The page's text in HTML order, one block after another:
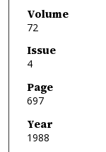
Volume
72
Issue
4
Page
697
Year
1988